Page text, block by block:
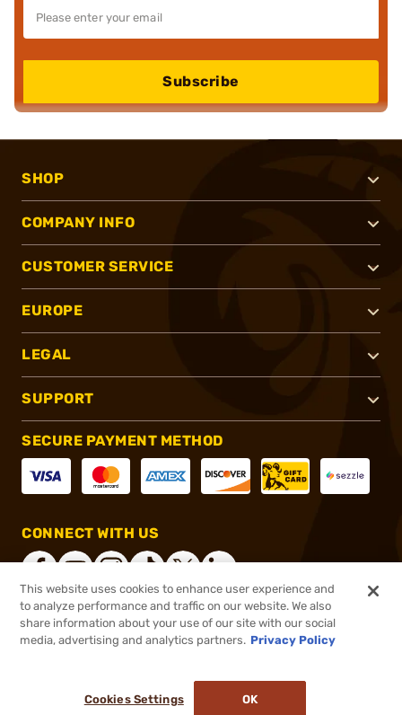
Subscribe
SHOP
COMPANY INFO
CUSTOMER SERVICE
EUROPE
LEGAL
SUPPORT
SECURE PAYMENT METHOD
CONNECT WITH US
®2026, Brownells, Inc. All rights reserved.
This website uses cookies to enhance user experience and
to analyze performance and traffic on our website. We also
share information about your use of our site with our social
media, advertising and analytics partners. Privacy Policy
Cookies Settings OK